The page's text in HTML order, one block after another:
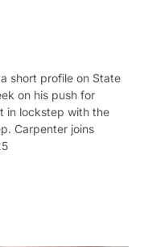
short profile on State
on his push for
in lockstep with the
Carpenter joins